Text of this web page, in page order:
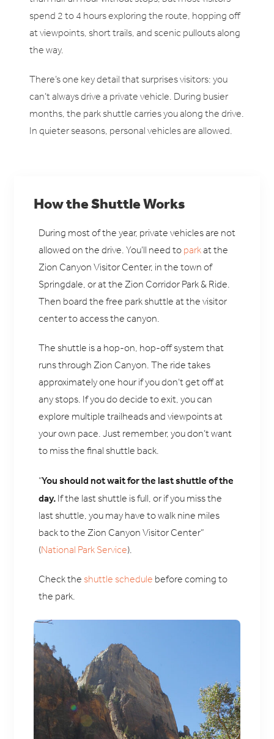
spend 2 to 4 hours exploring the route, hopping off
at viewpoints, short trails, and scenic pullouts along
the way.
There’s one key detail that surprises visitors: you
can’t always drive a private vehicle. During busier
months, the park shuttle carries you along the drive.
In quieter seasons, personal vehicles are allowed.
How the Shuttle Works
During most of the year, private vehicles are not
allowed on the drive. You’ll need to parkat the
Zion Canyon Visitor Center, in the town of
Springdale, or at the Zion Corridor Park & Ride.
Then board the free park shuttle at the visitor
center to access the canyon.
The shuttle is a hop-on, hop-off system that
runs through Zion Canyon. The ride takes
approximately one hour if you don’t get off at
any stops. If you do decide to exit, you can
explore multiple trailheads and viewpoints at
your own pace. Just remember, you don’t want
to miss the final shuttle back.
“You should not wait for the last shuttle of the
day. If the last shuttle is full, or if you miss the
last shuttle, you may have to walk nine miles
back to the Zion Canyon Visitor Center”
(National Park Service).
Check the shuttle schedule before coming to
the park.